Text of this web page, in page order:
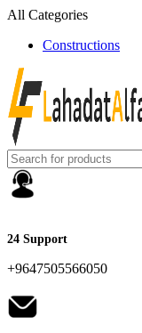
All Categories
Constructions
24 Support
+9647505566050